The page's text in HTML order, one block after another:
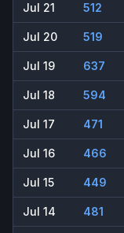
Jul 21 512
Jul 20 519
Jul 19 637
Jul 18 594
Jul 17 471
Jul 16 466
Jul 15 449
Jul 14 481